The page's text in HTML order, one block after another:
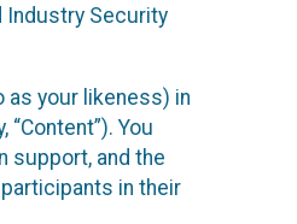
Industry Security
as your likeness) in
You
support, and the
in their